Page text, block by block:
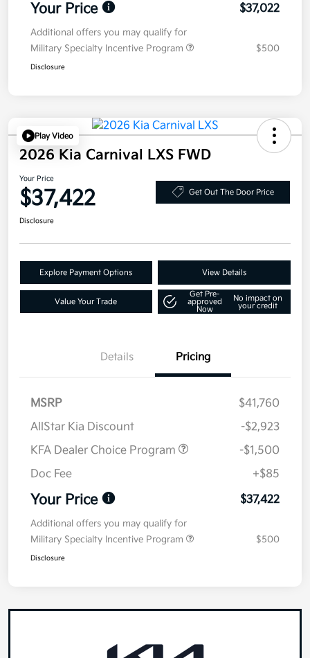
Your Price $37,022
Additional offers you may qualify for
Military Specialty Incentive Program
$500
Disclosure
Play Video
2026 Kia Carnival LXS FWD
Your Price
$37,422 Get Out The Door Price
Disclosure
Explore Payment Options View Details
Value Your Trade
Get Pre-
approved
Now
No impact on
your credit
Details Pricing
MSRP
$41,760
AllStar Kia Discount
-$2,923
KFA Dealer Choice Program
-$1,500
Doc Fee
+$85
Your Price $37,422
Additional offers you may qualify for
Military Specialty Incentive Program
$500
Disclosure